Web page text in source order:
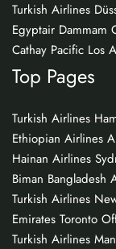
Turkish Airlines
Egyptair Dammam
Cathay Pacific Los
Top Pages
Turkish Airlines
Ethiopian Airlines
Hainan Airlines
Biman Bangladesh
Turkish Airlines
Emirates Toronto
Turkish Airlines